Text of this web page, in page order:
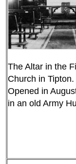
The Altar in the
Church in Tipton.
Opened in
in an old Army